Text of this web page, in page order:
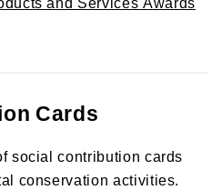
Cards
social contribution cards
conservation activities.